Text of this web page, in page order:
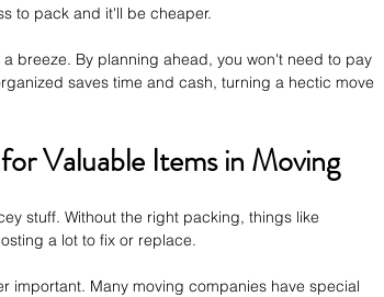
to pack and it'll be cheaper.
breeze. By planning ahead, you won't need to pay
saves time and cash, turning a hectic move
Valuable Items in Moving
stuff. Without the right packing, things like
a lot to fix or replace.
important. Many moving companies have special